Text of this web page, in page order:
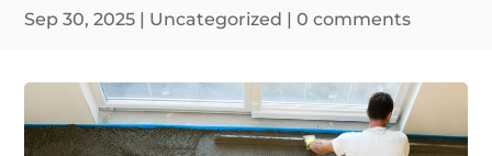
Sep 30, 2025 | Uncategorized |0 comments